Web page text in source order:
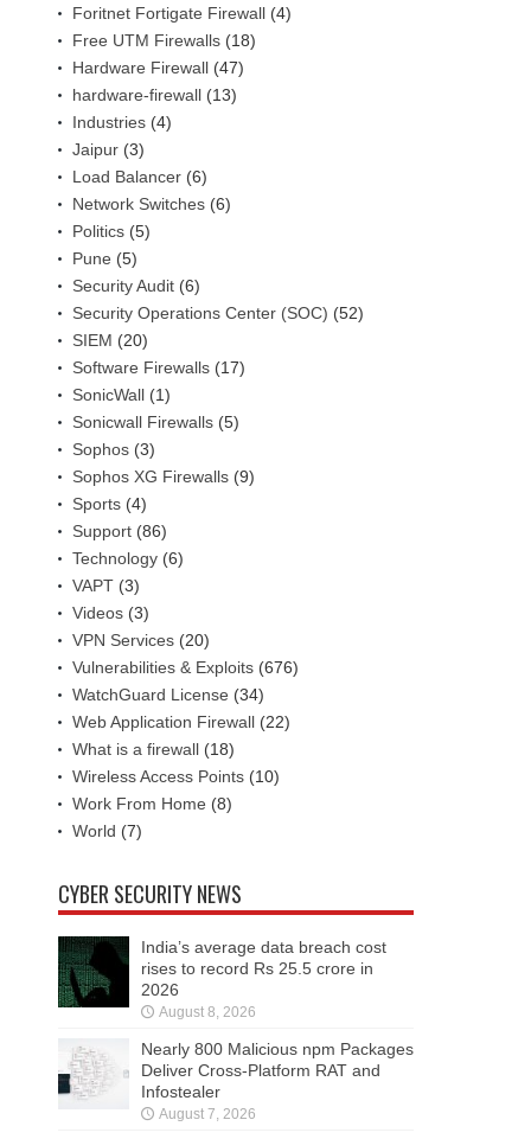
Foritnet Fortigate Firewall (4)
Free UTM Firewalls (18)
Hardware Firewall (47)
hardware-firewall (13)
Industries (4)
Jaipur (3)
Load Balancer (6)
Network Switches (6)
Politics (5)
Pune (5)
Security Audit (6)
Security Operations Center (SOC) (52)
SIEM (20)
Software Firewalls (17)
SonicWall (1)
Sonicwall Firewalls (5)
Sophos (3)
Sophos XG Firewalls (9)
Sports (4)
Support (86)
Technology (6)
VAPT (3)
Videos (3)
VPN Services (20)
Vulnerabilities & Exploits (676)
WatchGuard License (34)
Web Application Firewall (22)
What is a firewall (18)
Wireless Access Points (10)
Work From Home (8)
World (7)
CYBER SECURITY NEWS
India’s average data breach cost
rises to record Rs 25.5 crore in
2026
August 8, 2026
Nearly 800 Malicious npm Packages
Deliver Cross-Platform RAT and
Infostealer
August 7, 2026